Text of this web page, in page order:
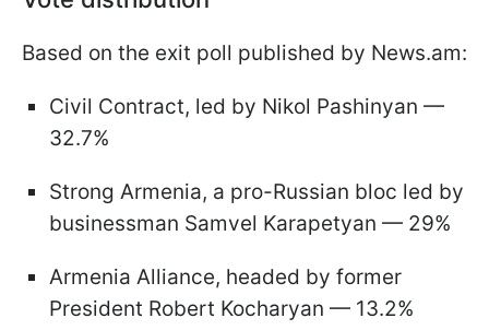
Based on the exit poll published by News.am:
Civil Contract, led by Nikol Pashinyan —
32.7%
Strong Armenia, a pro-Russian bloc led by
businessman Samvel Karapetyan — 29%
Armenia Alliance, headed by former
President Robert Kocharyan — 13.2%